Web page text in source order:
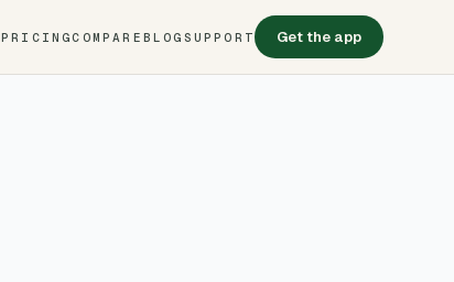
PRICINGCOMPARE BLOG SUPPORT Get the app